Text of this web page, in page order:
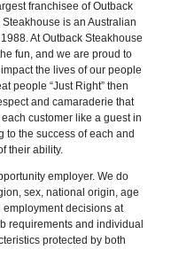
franchisee of Outback
is an Australian
At Outback Steakhouse
fun,and we are proud to
the lives of our people
people “Just Right” then
and camaraderie that
customer like a guest in
to the success of each and
their ability.
employer. We do
sex, national origin, age
employment decisions at
requirements and individual
protected by both